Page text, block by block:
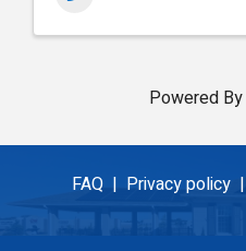
Powered By
FAQ | Privacy policy |